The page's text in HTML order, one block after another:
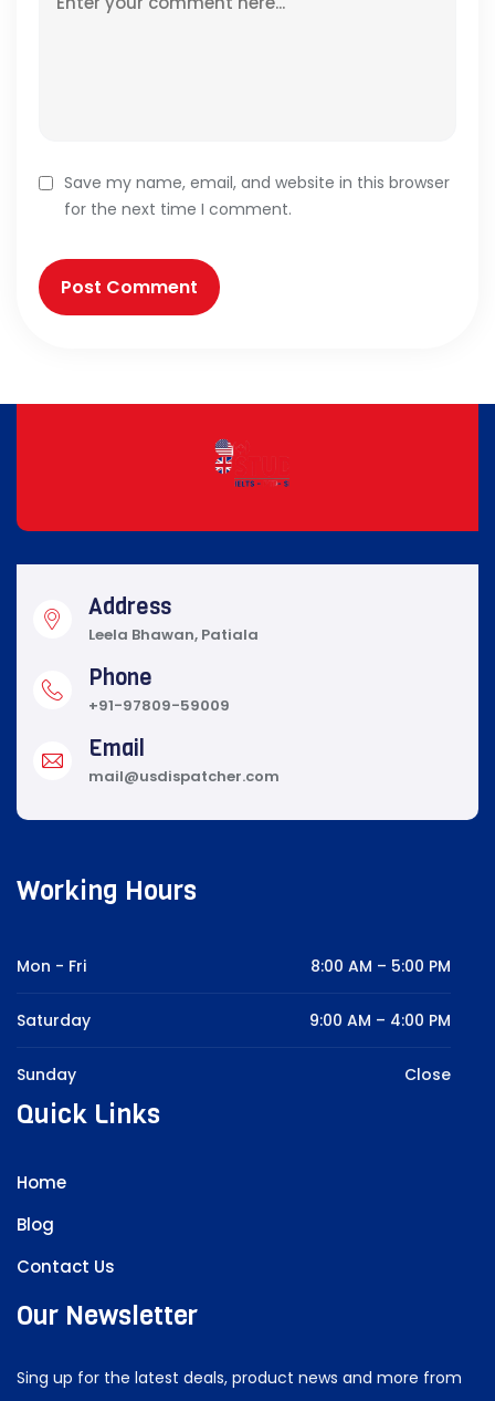
Save my name, email, and website in this browser
for the next time I comment.
Address
Leela Bhawan, Patiala
Phone
+91-97809-59009
Email
mail@usdispatcher.com
Working Hours
Mon - Fri 8:00 AM – 5:00 PM
Saturday 9:00 AM – 4:00 PM
Sunday Close
Quick Links
Home
Blog
Contact Us
Our Newsletter
Sing up for the latest deals, product news and more from